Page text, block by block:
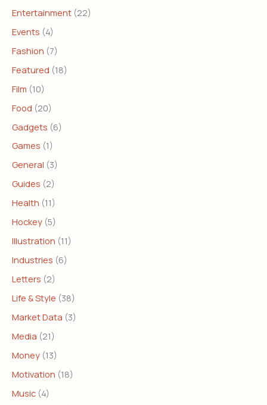
Entertainment (22)
Events (4)
Fashion (7)
Featured (18)
Film (10)
Food (20)
Gadgets (6)
Games (1)
General (3)
Guides (2)
Health (11)
Hockey (5)
Illustration (11)
Industries (6)
Letters (2)
Life & Style (38)
Market Data (3)
Media (21)
Money (13)
Motivation (18)
Music (4)